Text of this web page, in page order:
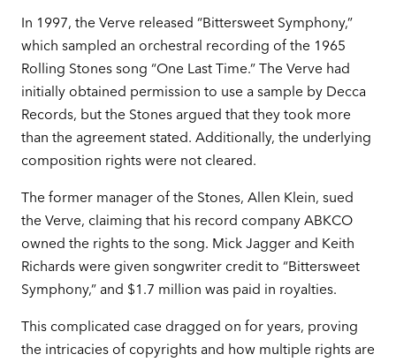
In 1997, the Verve released “Bittersweet Symphony,”
which sampled an orchestral recording of the 1965
Rolling Stones song “One Last Time.” The Verve had
initially obtained permission to use a sample by Decca
Records, but the Stones argued that they took more
than the agreement stated. Additionally, the underlying
composition rights were not cleared.
The former manager of the Stones, Allen Klein, sued
the Verve, claiming that his record company ABKCO
owned the rights to the song. Mick Jagger and Keith
Richards were given songwriter credit to “Bittersweet
Symphony,” and $1.7 million was paid in royalties.
This complicated case dragged on for years, proving
the intricacies of copyrights and how multiple rights are